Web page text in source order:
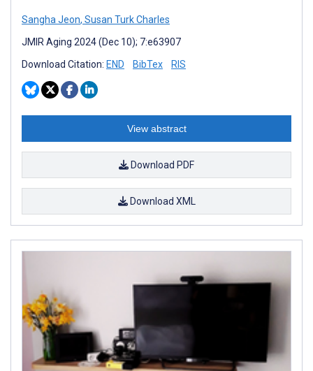
Sangha Jeon, Susan Turk Charles
JMIR Aging 2024 (Dec 10); 7:e63907
Download Citation: END BibTex RIS
View abstract
Download PDF
Download XML